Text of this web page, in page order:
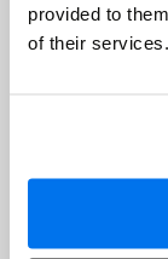
provided to
of their services.